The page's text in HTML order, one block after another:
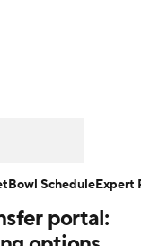
portal:
Bowl ScheduleExpert